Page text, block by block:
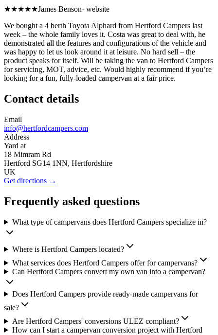
★★★★★James Benson· website
We bought a 4 berth Toyota Alphard from Hertford Campers last
week – the whole family loves it. Costa was great to deal with, he
demonstrated all the features and configurations of the vehicle and
was happy to let us look around it at leisure. No hard sell – the
product speaks for itself. Will be taking the van to Hertford Campers
for servicing, MOT, advice, etc. Would highly recommend if you’re
looking for a fun, fully-loaded campervan at a fair price.
Contact details
Email
info@hertfordcampers.com
Address
Yard at
18 Mimram Rd
Hertford SG14 1NN, Hertfordshire
UK
Get directions →
Frequently asked questions
What type of campervans does Hertford Campers specialize in?
Where is Hertford Campers located?
What services does Hertford Campers offer for campervans?
Can Hertford Campers convert my own van into a campervan?
Does Hertford Campers provide ready-made campervans for
sale?
Are Hertford Campers' conversions ULEZ compliant?
How can I start a campervan conversion project with Hertford